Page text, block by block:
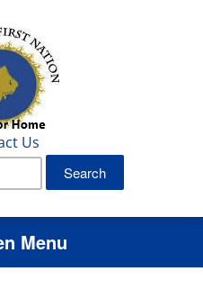
Us
Menu